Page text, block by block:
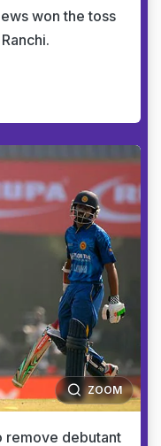
won the toss
ZOOM
remove debutant